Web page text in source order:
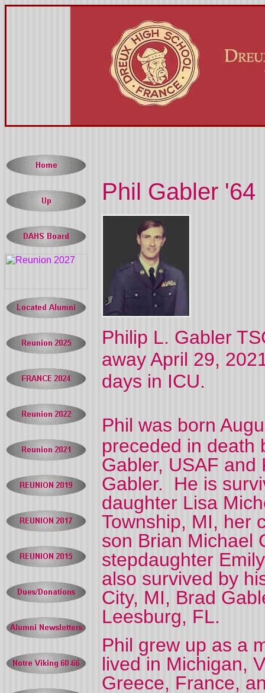
Phil Gabler '64
Philip L. Gabler
away April 29,
days in ICU.
Phil was born
preceded in death
Gabler, USAF and
Gabler.
He is
daughter Lisa
Township, MI, her
son Brian Michael
stepdaughter
also survived by
City, MI, Brad
Leesburg, FL.
Phil grew up as a
lived in Michigan,
Greece, France,